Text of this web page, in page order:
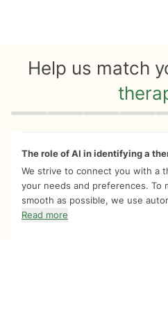
Help us match
Quiz progress 0 of 8
The role of AI in identifying a
We strive to connect you with a
your needs and preferences. To
smooth as possible, we use
Read more